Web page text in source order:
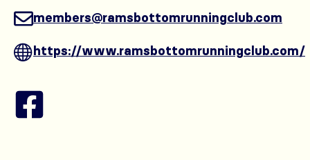
members@ramsbottomrunningclub.com
https://www.ramsbottomrunningclub.com/